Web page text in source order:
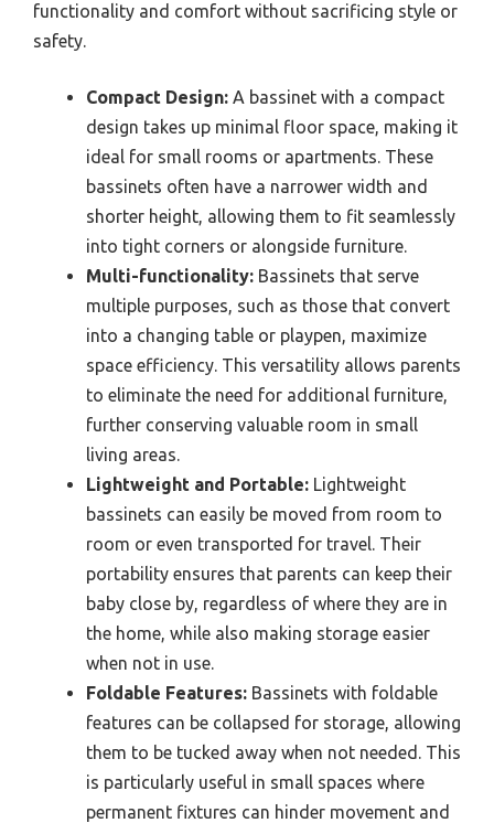
functionality and comfort without sacrificing style or
safety.
Compact Design: A bassinet with a compact
design takes up minimal floor space, making it
ideal for small rooms or apartments. These
bassinets often have a narrower width and
shorter height, allowing them to fit seamlessly
into tight corners or alongside furniture.
Multi-functionality: Bassinets that serve
multiple purposes, such as those that convert
into a changing table or playpen, maximize
space efficiency. This versatility allows parents
to eliminate the need for additional furniture,
further conserving valuable room in small
living areas.
Lightweight and Portable: Lightweight
bassinets can easily be moved from room to
room or even transported for travel. Their
portability ensures that parents can keep their
baby close by, regardless of where they are in
the home, while also making storage easier
when not in use.
Foldable Features: Bassinets with foldable
features can be collapsed for storage, allowing
them to be tucked away when not needed. This
is particularly useful in small spaces where
permanent fixtures can hinder movement and